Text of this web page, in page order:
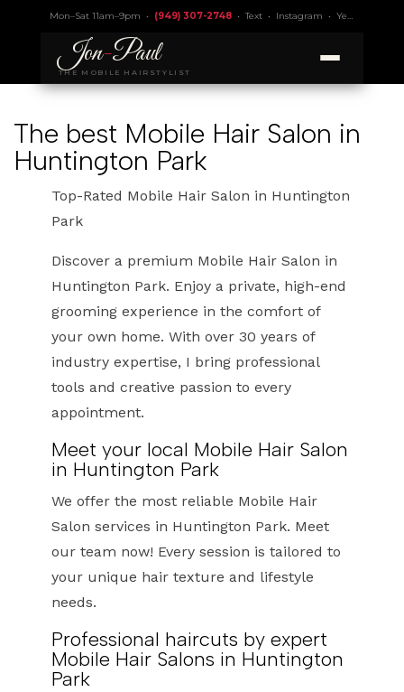
Mon–Sat 11am–9pm • (949) 307-2748•Text• Instagram • Yelp 4.9
Jon-Paul
THE MOBILE HAIRSTYLIST
The best Mobile Hair Salon in
Huntington Park
Top-Rated Mobile Hair Salon in Huntington
Park
Discover a premium Mobile Hair Salon in
Huntington Park. Enjoy a private, high-end
grooming experience in the comfort of
your own home. With over 30 years of
industry expertise, I bring professional
tools and creative passion to every
appointment.
Meet your local Mobile Hair Salon
in Huntington Park
We offer the most reliable Mobile Hair
Salon services in Huntington Park. Meet
our team now! Every session is tailored to
your unique hair texture and lifestyle
needs.
Professional haircuts by expert
Mobile Hair Salons in Huntington
Park